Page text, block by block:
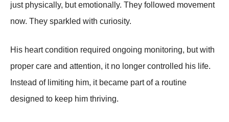
just physically, but emotionally. They followed movement
now. They sparkled with curiosity.
His heart condition required ongoing monitoring, but with
proper care and attention, it no longer controlled his life.
Instead of limiting him, it became part of a routine
designed to keep him thriving.